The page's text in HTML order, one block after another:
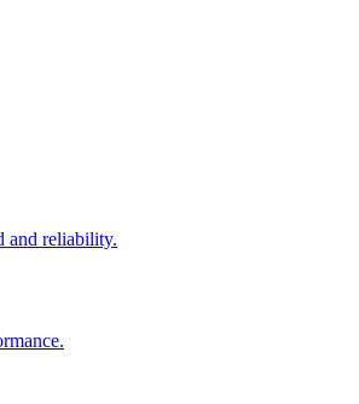
and reliability.